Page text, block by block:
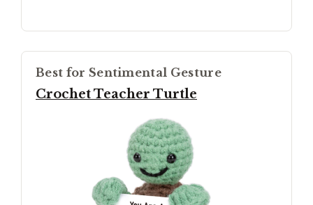
Best for Sentimental Gesture
Crochet Teacher Turtle